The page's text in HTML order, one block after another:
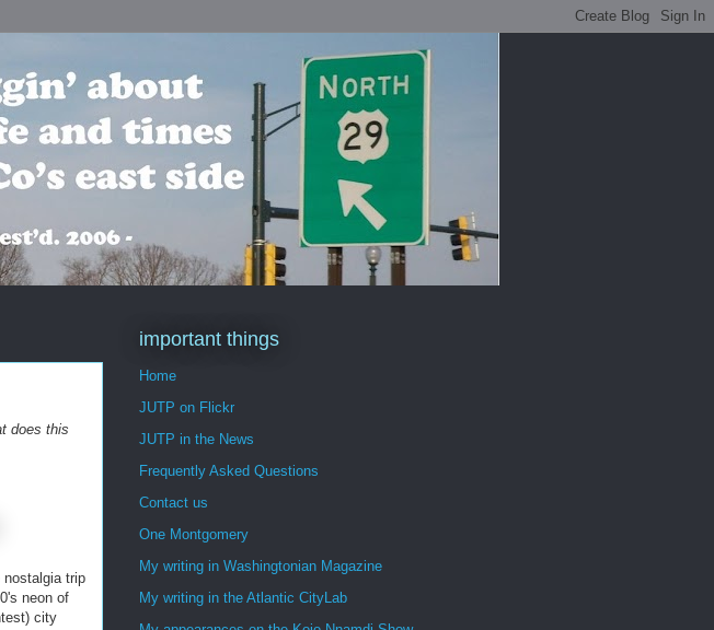
does this
trip
neon of
city
important things
Home
JUTP on Flickr
JUTP in the News
Frequently Asked Questions
Contact us
One Montgomery
My writing in Washingtonian Magazine
My writing in the Atlantic CityLab